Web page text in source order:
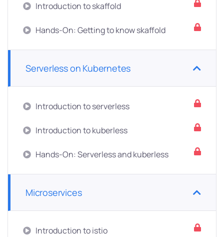
Introduction to skaffold
Hands-On: Getting to know skaffold
Serverless on Kubernetes
Introduction to serverless
Introduction to kuberless
Hands-On: Serverless and kuberless
Microservices
Introduction to istio